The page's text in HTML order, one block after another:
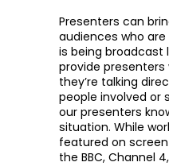
Presenters can
audiences who
is being broadcast
provide presenters
they’re talking
people involved or
our presenters
situation. While
featured on
the BBC, Channel